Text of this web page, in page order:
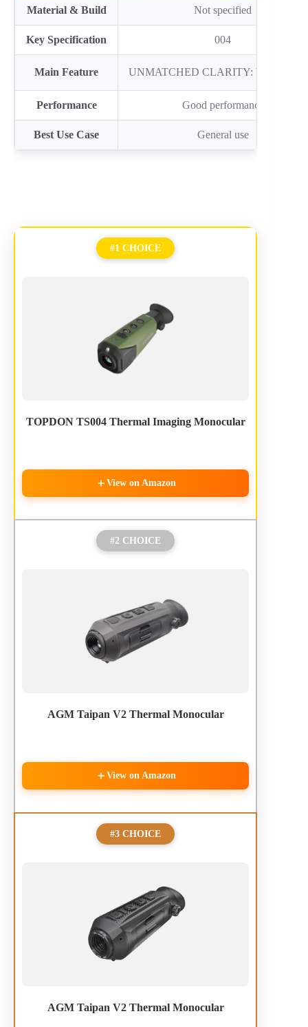
Material & Build Not specified
Key Specification 004
Main Feature UNMATCHED CLARITY: With a
Performance Good performance
Best Use Case General use
#1 CHOICE
TOPDON TS004 Thermal Imaging Monocular
View on Amazon
#2 CHOICE
AGM Taipan V2 Thermal Monocular
View on Amazon
#3 CHOICE
AGM Taipan V2 Thermal Monocular